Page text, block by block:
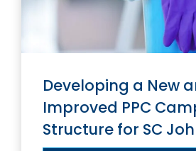
Developing a New
Improved PPC
Structure for SC